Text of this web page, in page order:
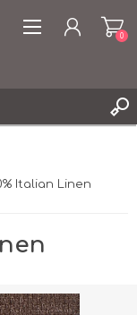
0
Italian Linen